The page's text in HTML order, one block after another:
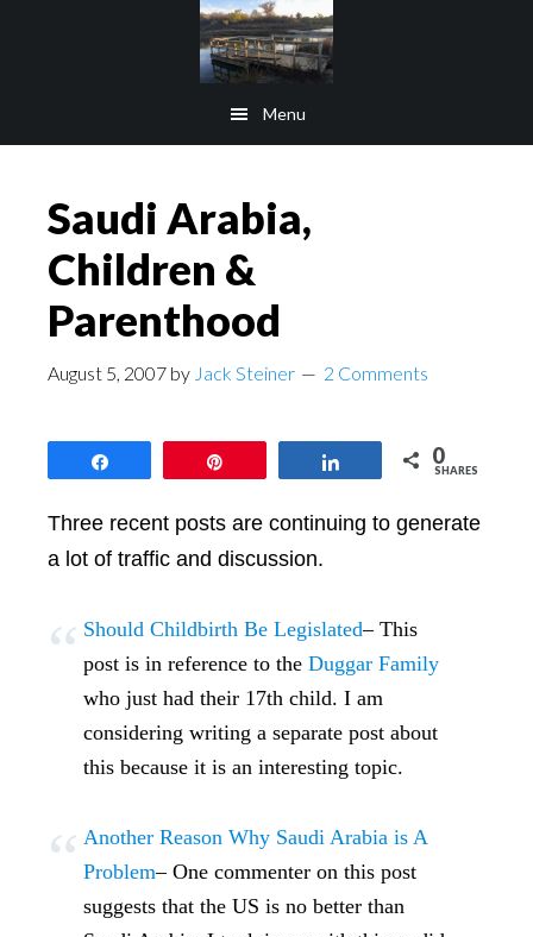
Menu
Saudi Arabia,
Children &
Parenthood
August 5, 2007 by Jack Steiner 2 Comments
0
SHARES
Three recent posts are continuing to generate
a lot of traffic and discussion.
Should Childbirth Be Legislated– This
post is in reference to the Duggar Family
who just had their 17th child. I am
considering writing a separate post about
this because it is an interesting topic.
Another Reason Why Saudi Arabia is A
Problem– One commenter on this post
suggests that the US is no better than